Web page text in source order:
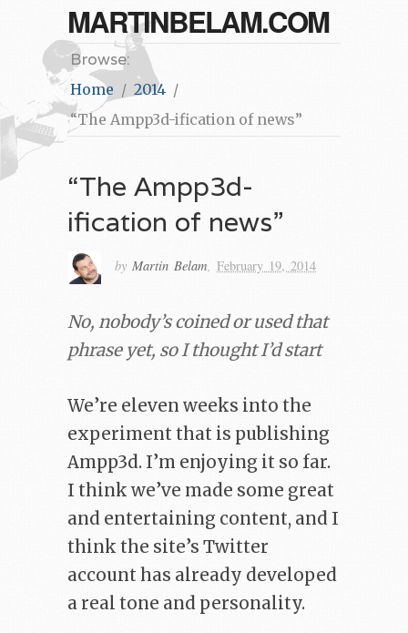
MARTINBELAM.COM
Browse:
Home
2014
“The Ampp3d-ification of news”
“The Ampp3d-
ification of news”
by Martin Belam, February 19, 2014
No, nobody’s coined or used that
phrase yet, so I thought I’d start
We’re eleven weeks into the
experiment that is publishing
Ampp3d. I’m enjoying it so far.
I think we’ve made some great
and entertaining content, and I
think the site’s Twitter
account has already developed
a real tone and personality.